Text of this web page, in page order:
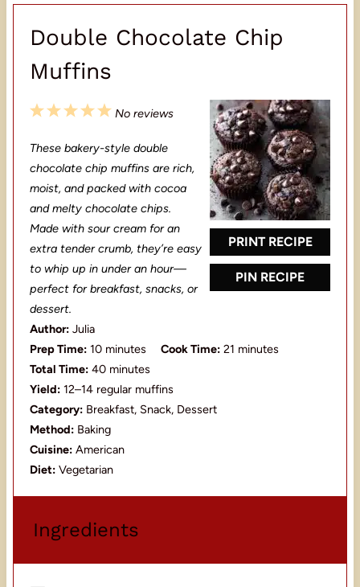
Double Chocolate Chip
Muffins
PRINT RECIPE
PIN RECIPE
5
t
a
r
4
t
a
r
3
t
a
r
2
t
a
r
s
1
t
a
r
No reviews
These bakery-style double
chocolate chip muffins are rich,
moist, and packed with cocoa
and melty chocolate chips.
Made with sour cream for an
extra tender crumb, they’re easy
to whip up in under an hour—
perfect for breakfast, snacks, or
dessert.
Author: Julia
Prep Time: 10 minutes Cook Time: 21 minutes
Total Time: 40 minutes
Yield: 12–14 regular muffins
Category: Breakfast, Snack, Dessert
Method: Baking
Cuisine: American
Diet: Vegetarian
Ingredients